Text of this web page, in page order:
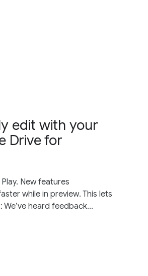
edit with your
Drive for
New features
while in preview. This lets
heard feedback...